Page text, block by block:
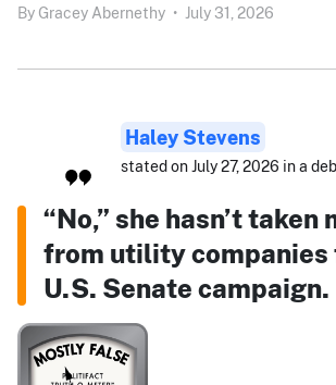
By Gracey Abernethy • July 31, 2026
Haley Stevens
stated on July 27, 2026 in a
“No,” she hasn’t taken
from utility companies
U.S. Senate campaign.